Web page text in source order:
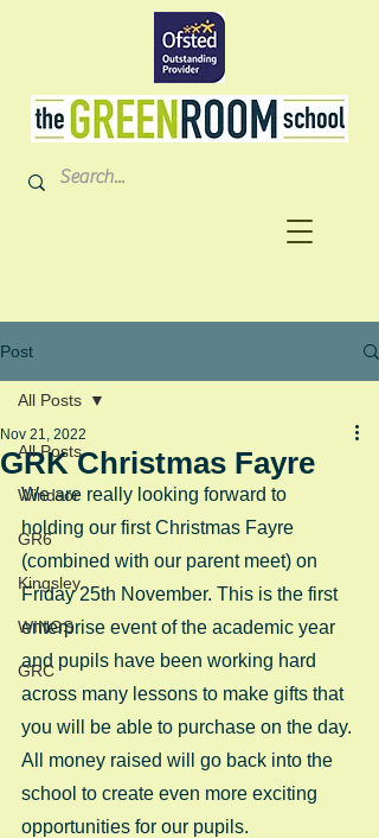
Post
All Posts
Windsor
GR6
Kingsley
WINGS
GRC
All Posts
GRK Christmas Fayre
Nov 21, 2022
We are really looking forward to
holding our first Christmas Fayre
(combined with our parent meet) on
Friday 25th November. This is the first
enterprise event of the academic year
and pupils have been working hard
across many lessons to make gifts that
you will be able to purchase on the day.
All money raised will go back into the
school to create even more exciting
opportunities for our pupils.